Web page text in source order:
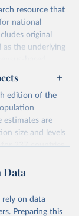
resource that
national
original
as the underlying
based
industrialized
the historical
causes and
public health
edition of the
estimates are
size and levels
237 countries
information that
to
for each
Data
on data
Preparing this